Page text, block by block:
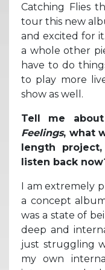
Catching Flies
tour this new
and excited for
a whole other
have to do
to play more
show as well.
Tell me
Feelings, what
length
listen back
I am extremely
a concept
was a state of
deep and
just struggling
my own